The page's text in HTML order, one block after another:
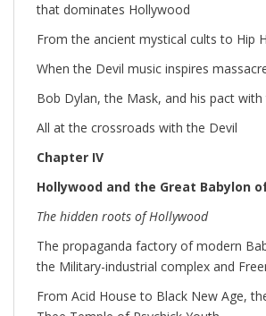
that dominates Hollywood
From the ancient mystical cults to Hip
When the Devil music inspires
Bob Dylan, the Mask, and his pact with
All at the crossroads with the Devil
Chapter IV
Hollywood and the Great Babylon
The hidden roots of Hollywood
The propaganda factory of modern
the Military-industrial complex and
From Acid House to Black New Age,